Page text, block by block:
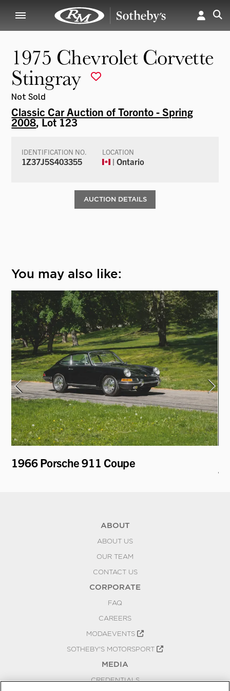
1975 Chevrolet Corvette
Stingray
Not Sold
Classic Car Auction of Toronto - Spring
2008, Lot 123
IDENTIFICATION NO.
1Z37J5S403355
LOCATION
| Ontario
AUCTION DETAILS
You may also like:
1966 Porsche 911 Coupe
ABOUT
ABOUT US
OUR TEAM
CONTACT US
CORPORATE
FAQ
CAREERS
MODAEVENTS
SOTHEBY'S MOTORSPORT
MEDIA
CREDENTIALS